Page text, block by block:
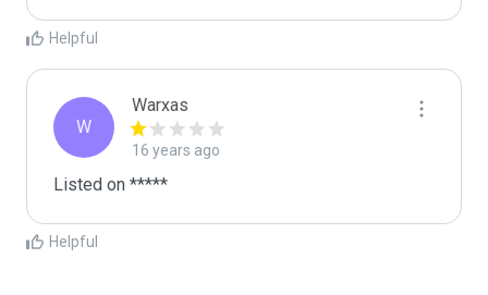
Helpful
W
Warxas
16 years ago
Listed on *****
Helpful